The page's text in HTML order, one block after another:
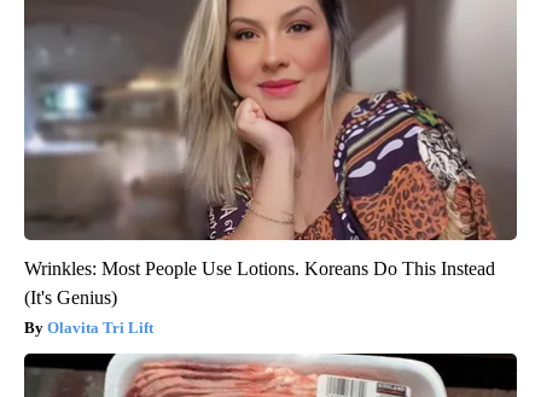
Wrinkles: Most People Use Lotions. Koreans Do This Instead
(It's Genius)
Olavita Tri Lift